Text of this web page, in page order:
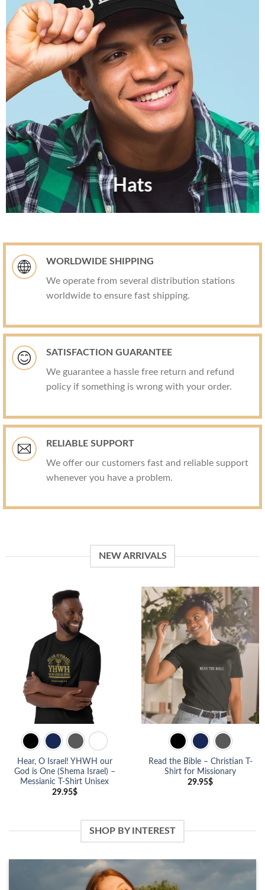
Hats
WORLDWIDE SHIPPING
We operate from several distribution stations
worldwide to ensure fast shipping.
SATISFACTION GUARANTEE
We guarantee a hassle free return and refund
policy if something is wrong with your order.
RELIABLE SUPPORT
We offer our customers fast and reliable support
whenever you have a problem.
NEW ARRIVALS
Hear, O Israel! YHWH our
God is One (Shema Israel) –
Messianic T-Shirt Unisex
29.95$
Read the Bible – Christian T-
Shirt for Missionary
29.95$
SHOP BY INTEREST